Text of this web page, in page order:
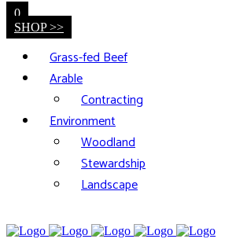
0
SHOP >>
Grass-fed Beef
Arable
Contracting
Environment
Woodland
Stewardship
Landscape